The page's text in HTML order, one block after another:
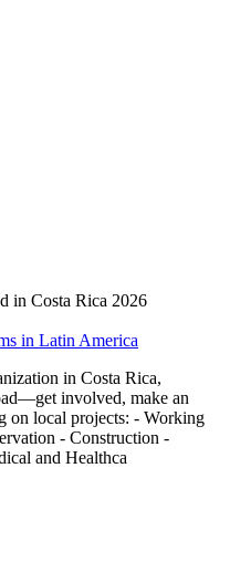
in Costa Rica 2026
in Latin America
in Costa Rica,
involved, make an
on local projects: - Working
- Construction -
and Healthca